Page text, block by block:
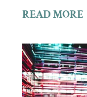
READ MORE